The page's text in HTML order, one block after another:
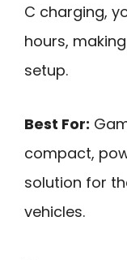
C charging,
hours,
setup.
Best For:
compact,
solution for
vehicles.